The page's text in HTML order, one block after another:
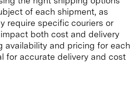
of each shipment, as
require specific couriers or
both cost and delivery
availability and pricing for each
for accurate delivery and cost